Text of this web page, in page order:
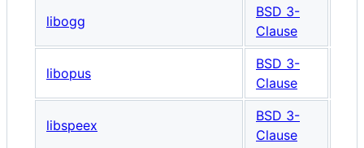
libogg
BSD 3-
Clause
libopus
BSD 3-
Clause
libspeex
BSD 3-
Clause